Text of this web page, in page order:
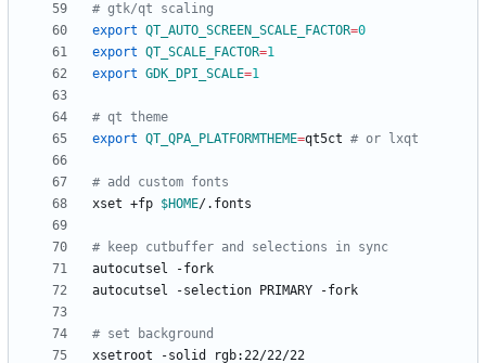
# gtk/qt scaling
export QT_AUTO_SCREEN_SCALE_FACTOR=0
export QT_SCALE_FACTOR=1
export GDK_DPI_SCALE=1
# qt theme
export QT_QPA_PLATFORMTHEME=qt5ct # or lxqt
# add custom fonts
xset +fp $HOME
# keep cutbuffer and selections in sync
# set background